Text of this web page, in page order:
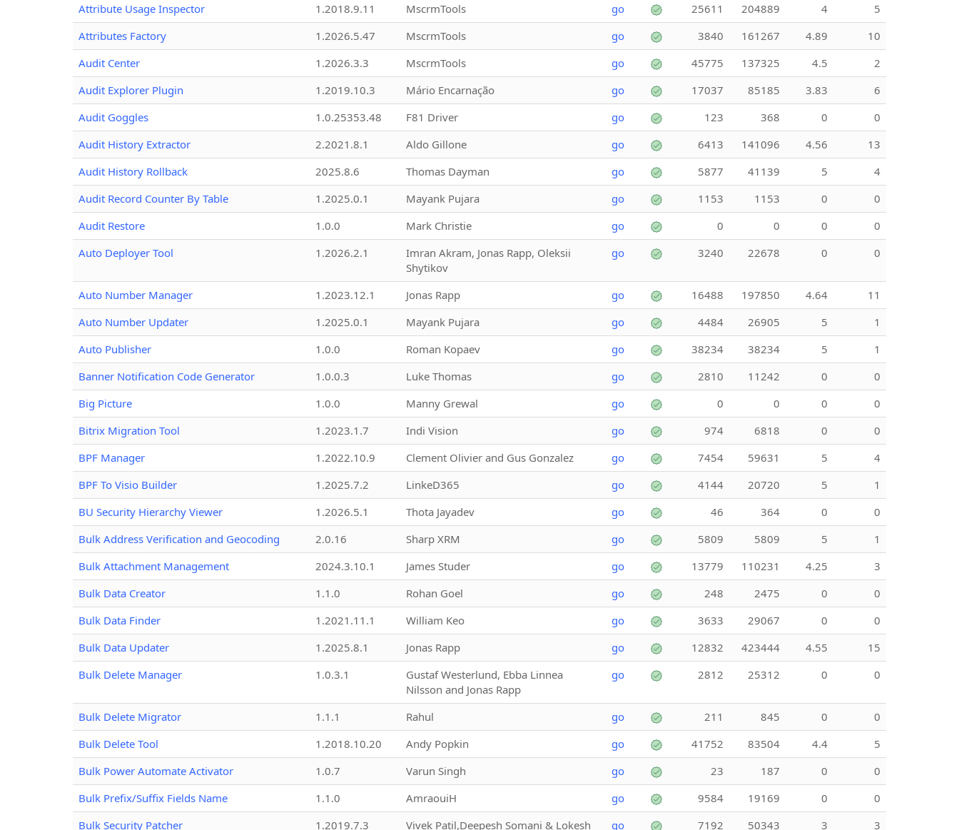
Attribute Usage Inspector
1.2018.9.11 MscrmTools go 25611 204889 4
5
Attributes Factory
1.2026.5.47 MscrmTools go 3840 161267 4.89
10
Audit Center
1.2026.3.3 MscrmTools go 45775 137325 4.5
2
Audit Explorer Plugin
1.2019.10.3 Mário Encarnação go 17037 85185 3.83
6
Audit Goggles
1.0.25353.48 F81 Driver go 123 368 0
0
Audit History Extractor
2.2021.8.1 Aldo Gillone go 6413 141096 4.56
13
Audit History Rollback
2025.8.6 Thomas Dayman go 5877 41139 5
4
Audit Record Counter By Table
1.2025.0.1 Mayank Pujara go 1153 1153 0
0
Audit Restore
1.0.0 Mark Christie go 0 0 0
0
Auto Deployer Tool
1.2026.2.1
Imran Akram, Jonas Rapp, Oleksii
Shytikov
go 3240 22678 0 0
Auto Number Manager 1.2023.12.1 Jonas Rapp go 16488 197850 4.64
11
Auto Number Updater
1.2025.0.1 Mayank Pujara go 4484 26905 5
1
Auto Publisher
1.0.0 Roman Kopaev go 38234 38234 5
1
Banner Notification Code Generator
1.0.0.3 Luke Thomas go 2810 11242 0
0
Big Picture
1.0.0 Manny Grewal go 0 0 0
0
Bitrix Migration Tool
1.2023.1.7 Indi Vision go 974 6818 0
0
BPF Manager
1.2022.10.9 Clement Olivier and Gus Gonzalez go 7454 59631 5
4
BPF To Visio Builder
1.2025.7.2 LinkeD365 go 4144 20720 5
1
BU Security Hierarchy Viewer
1.2026.5.1 Thota Jayadev go 46 364 0
0
Bulk Address Verification and Geocoding
2.0.16 Sharp XRM go 5809 5809 5
1
Bulk Attachment Management
2024.3.10.1 James Studer go 13779 110231 4.25
3
Bulk Data Creator
1.1.0 Rohan Goel go 248 2475 0
0
Bulk Data Finder
1.2021.11.1 William Keo go 3633 29067 0
0
Bulk Data Updater
1.2025.8.1 Jonas Rapp go 12832 423444 4.55
15
Bulk Delete Manager
1.0.3.1
Gustaf Westerlund, Ebba Linnea
Nilsson and Jonas Rapp
go 2812 25312 0 0
Bulk Delete Migrator 1.1.1 Rahul go 211 845 0
0
Bulk Delete Tool
1.2018.10.20 Andy Popkin go 41752 83504 4.4
5
Bulk Power Automate Activator
1.0.7 Varun Singh go 23 187 0
0
Bulk Prefix/Suffix Fields Name
1.1.0 AmraouiH go 9584 19169 0
0
Bulk Security Patcher
1.2019.7.3
Vivek Patil,Deepesh Somani & Lokesh
go 7192 50343 3 3